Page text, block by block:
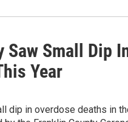
Saw Small Dip
Year
dip in overdose deaths in